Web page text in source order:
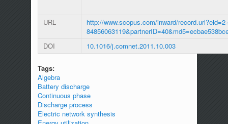
URL
http://www.scopus.com/inward/
DOI
10.1016/j.comnet.2011.10.003
Tags:
Algebra
Battery discharge
Continuous phase
Discharge process
Electric network synthesis